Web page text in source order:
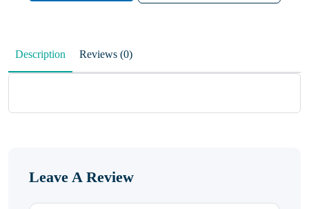
QiaJBPNfHWunKXhiqVXenZO
January 20, 2026
Description Reviews (0)
Leave A Review